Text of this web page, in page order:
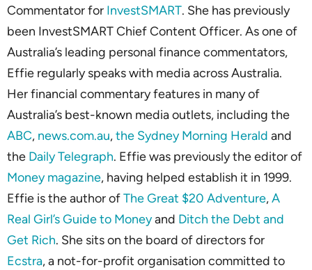
Commentator for InvestSMART. She has previously
been InvestSMART Chief Content Officer. As one of
Australia’s leading personal finance commentators,
Effie regularly speaks with media across Australia.
Her financial commentary features in many of
Australia’s best-known media outlets, including the
ABC, news.com.au,the Sydney Morning Herald and
the Daily Telegraph. Effie was previously the editor of
Money magazine, having helped establish it in 1999.
Effie is the author ofThe Great $20 Adventure,A
Real Girl’s Guide to Moneyand Ditch the Debt and
Get Rich. She sits on the board of directors for
Ecstra, a not-for-profit organisation committed to